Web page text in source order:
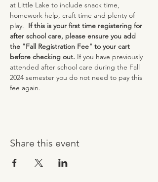
at Little Lake to include snack time,
homework help, craft time and plenty of
play. If this is your first time registering for
after school care, please ensure you add
the "Fall Registration Fee" to your cart
before checking out. If you have previously
attended after school care during the Fall
2024 semester you do not need to pay this
fee again.
Share this event